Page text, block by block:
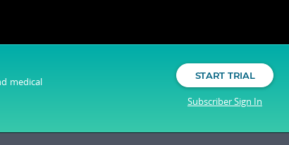
medical
START TRIAL
Subscriber Sign In